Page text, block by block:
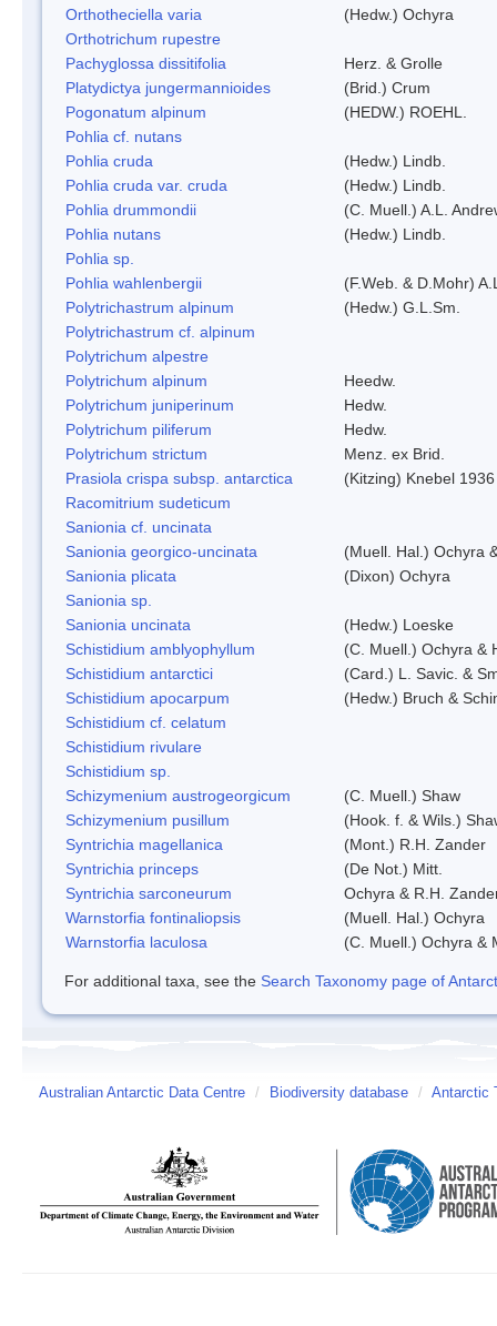
Orthotheciella varia
(Hedw.) Ochyra
Orthotrichum rupestre
Pachyglossa dissitifolia
Herz. & Grolle
Platydictya jungermannioides
(Brid.) Crum
Pogonatum alpinum
(HEDW.) ROEHL.
Pohlia cf. nutans
Pohlia cruda
(Hedw.) Lindb.
Pohlia cruda var. cruda
(Hedw.) Lindb.
Pohlia drummondii
(C. Muell.) A.L.
Pohlia nutans
(Hedw.) Lindb.
Pohlia sp.
Pohlia wahlenbergii
(F.Web. & D.Mohr)
Polytrichastrum alpinum
(Hedw.) G.L.Sm.
Polytrichastrum cf. alpinum
Polytrichum alpestre
Polytrichum alpinum
Heedw.
Polytrichum juniperinum
Hedw.
Polytrichum piliferum
Hedw.
Polytrichum strictum
Menz. ex Brid.
Prasiola crispa subsp. antarctica
(Kitzing) Knebel 1936
Racomitrium sudeticum
Sanionia cf. uncinata
Sanionia georgico-uncinata
(Muell. Hal.) Ochyra
Sanionia plicata
(Dixon) Ochyra
Sanionia sp.
Sanionia uncinata
(Hedw.) Loeske
Schistidium amblyophyllum
(C. Muell.) Ochyra &
Schistidium antarctici
(Card.) L. Savic. &
Schistidium apocarpum
(Hedw.) Bruch &
Schistidium cf. celatum
Schistidium rivulare
Schistidium sp.
Schizymenium austrogeorgicum
(C. Muell.) Shaw
Schizymenium pusillum
(Hook. f. & Wils.)
Syntrichia magellanica
(Mont.) R.H. Zander
Syntrichia princeps
(De Not.) Mitt.
Syntrichia sarconeurum
Ochyra & R.H.
Warnstorfia fontinaliopsis
(Muell. Hal.) Ochyra
Warnstorfia laculosa
(C. Muell.) Ochyra &
For additional taxa, see the Search Taxonomy page of
Australian Antarctic Data Centre / Biodiversity database / Antarctic